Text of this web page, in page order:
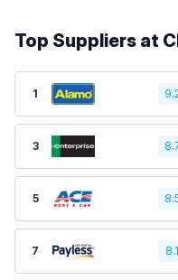
Top Suppliers at
1
3
5
7 8.1